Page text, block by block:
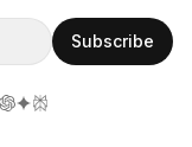
Subscribe